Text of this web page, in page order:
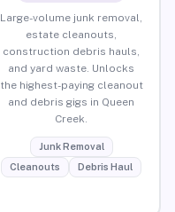
Large-volume junk removal,
estate cleanouts,
construction debris hauls,
and yard waste. Unlocks
the highest-paying cleanout
and debris gigs in Queen
Creek.
Junk Removal
Cleanouts
Debris Haul